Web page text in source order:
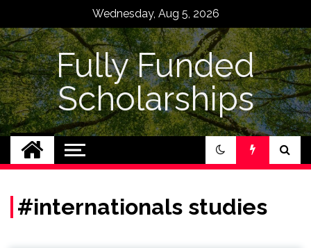
content
Wednesday, Aug 5, 2026
Fully Funded
Scholarships
#internationals studies